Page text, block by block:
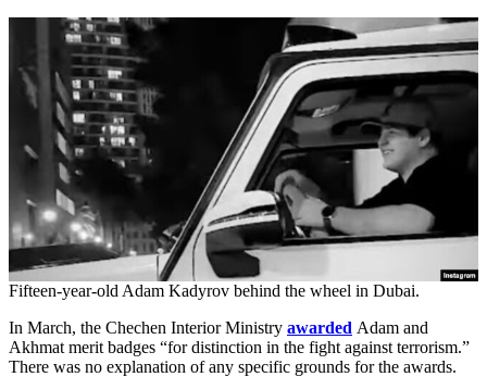
Fifteen-year-old Adam Kadyrov behind the wheel in Dubai.
In March, the Chechen Interior Ministry awarded Adam and
Akhmat merit badges “for distinction in the fight against terrorism.”
There was no explanation of any specific grounds for the awards.